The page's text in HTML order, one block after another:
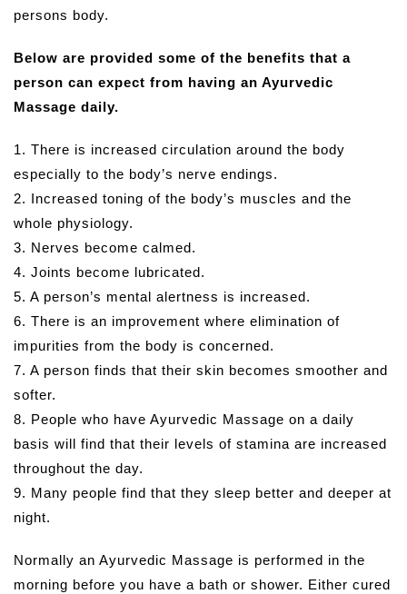
persons body.
Below are provided some of the benefits that a
person can expect from having an Ayurvedic
Massage daily.
1. There is increased circulation around the body
especially to the body’s nerve endings.
2. Increased toning of the body’s muscles and the
whole physiology.
3. Nerves become calmed.
4. Joints become lubricated.
5. A person’s mental alertness is increased.
6. There is an improvement where elimination of
impurities from the body is concerned.
7. A person finds that their skin becomes smoother and
softer.
8. People who have Ayurvedic Massage on a daily
basis will find that their levels of stamina are increased
throughout the day.
9. Many people find that they sleep better and deeper at
night.
Normally an Ayurvedic Massage is performed in the
morning before you have a bath or shower. Either cured